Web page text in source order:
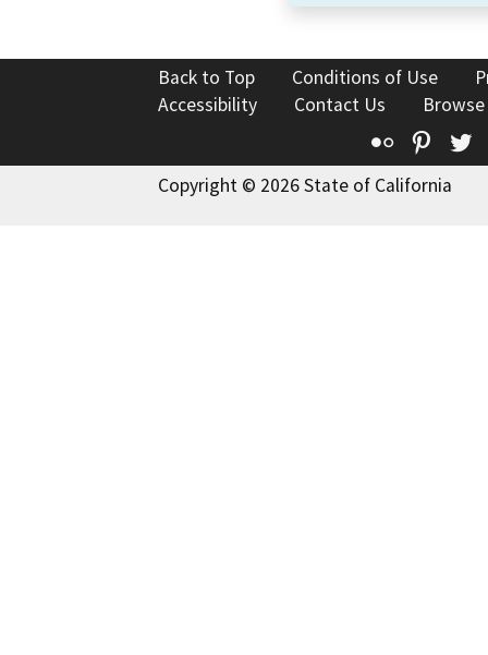
Back to Top Conditions of Use
Accessibility
Contact Us
Flickr
Copyright © 2026 State of California